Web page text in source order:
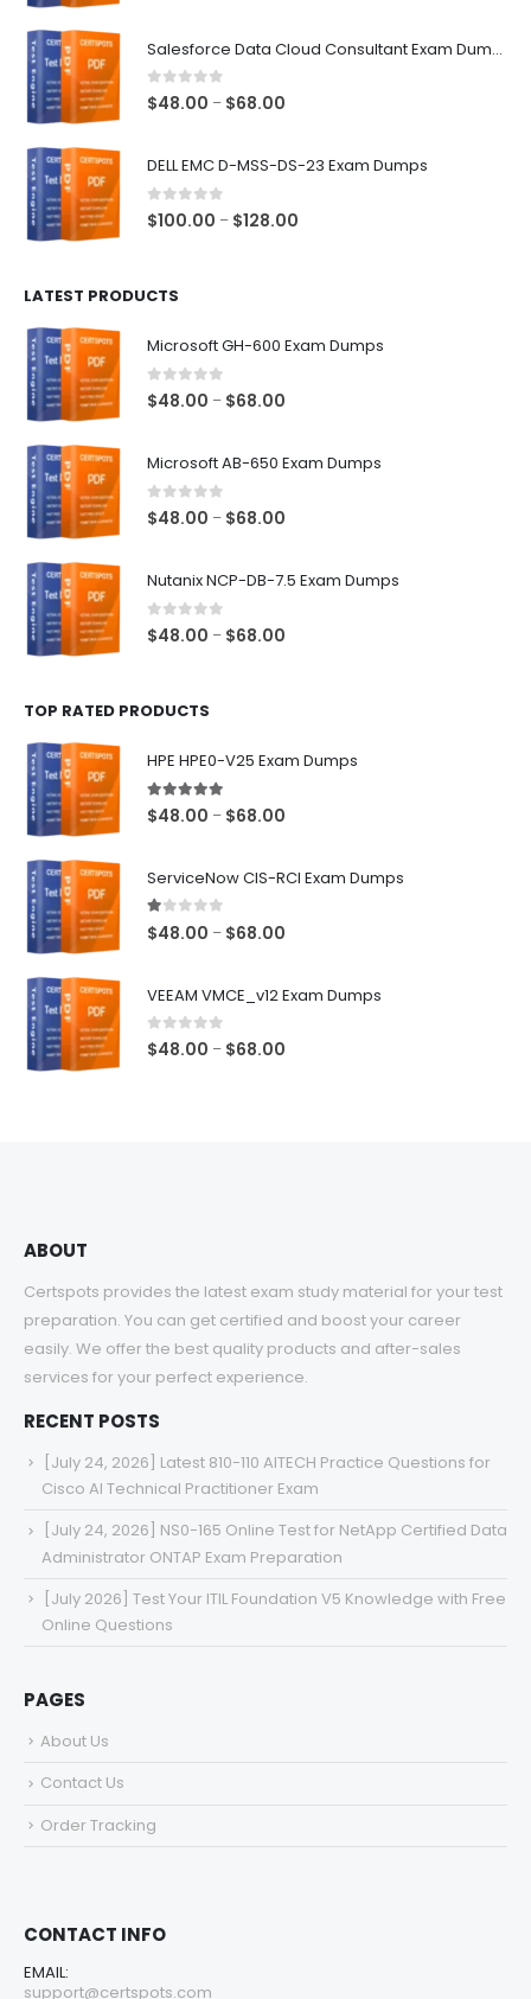
Salesforce Data Cloud Consultant Exam Dumps
0out of 5
$48.00 – $68.00
DELL EMC D-MSS-DS-23 Exam Dumps
0out of 5
$100.00 – $128.00
LATEST PRODUCTS
Microsoft GH-600 Exam Dumps
0out of 5
$48.00 – $68.00
Microsoft AB-650 Exam Dumps
0out of 5
$48.00 – $68.00
Nutanix NCP-DB-7.5 Exam Dumps
0 out of 5
$48.00 – $68.00
TOP RATED PRODUCTS
HPE HPE0-V25 Exam Dumps
5.00out of 5
$48.00 – $68.00
ServiceNow CIS-RCI Exam Dumps
1.00out of 5
$48.00 – $68.00
VEEAM VMCE_v12 Exam Dumps
0out of 5
$48.00 – $68.00
ABOUT
Certspots provides the latest exam study material for your test
preparation. You can get certified and boost your career
easily. We offer the best quality products and after-sales
services for your perfect experience.
RECENT POSTS
[July 24, 2026] Latest 810-110 AITECH Practice Questions for
Cisco AI Technical Practitioner Exam
[July 24, 2026] NS0-165 Online Test for NetApp Certified Data
Administrator ONTAP Exam Preparation
[July 2026] Test Your ITIL Foundation V5 Knowledge with Free
Online Questions
PAGES
About Us
Contact Us
Order Tracking
CONTACT INFO
EMAIL:
support@certspots.com